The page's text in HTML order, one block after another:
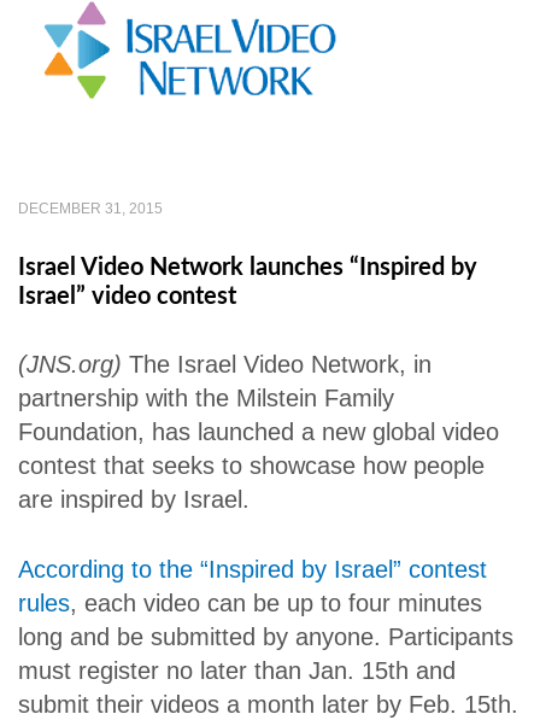
DECEMBER 31, 2015
Israel Video Network launches “Inspired by
Israel” video contest
(JNS.org) The Israel Video Network, in
partnership with the Milstein Family
Foundation, has launched a new global video
contest that seeks to showcase how people
are inspired by Israel.
According to the “Inspired by Israel” contest
rules, each video can be up to four minutes
long and be submitted by anyone. Participants
must register no later than Jan. 15th and
submit their videos a month later by Feb. 15th.